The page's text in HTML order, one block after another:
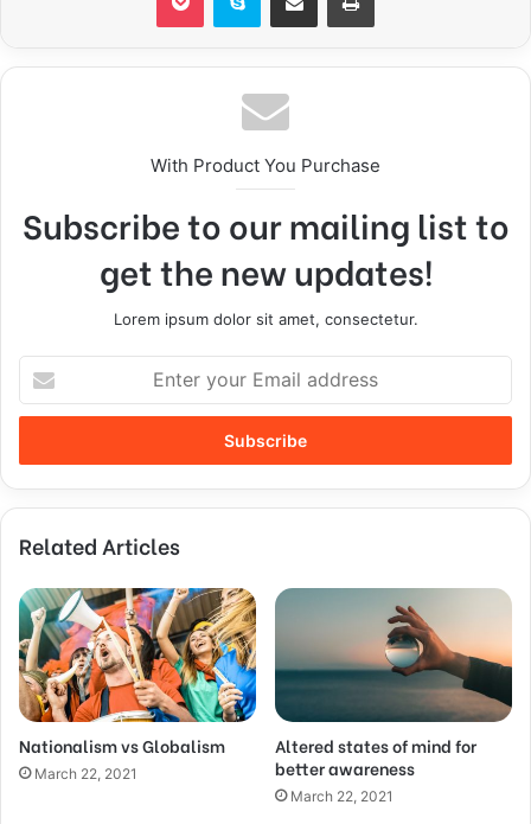
With Product You Purchase
Subscribe to our mailing list to
get the new updates!
Lorem ipsum dolor sit amet, consectetur.
Related Articles
Nationalism vs Globalism
March 22, 2021
Altered states of mind for
better awareness
March 22, 2021